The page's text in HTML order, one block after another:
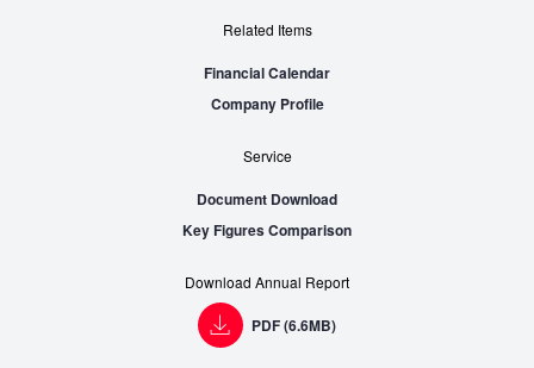
Related Items
Financial Calendar
Company Profile
Service
Document Download
Key Figures Comparison
Download Annual Report
PDF (6.6MB)